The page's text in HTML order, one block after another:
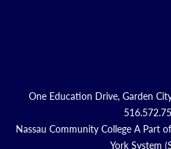
One Education Drive, Garden
Nassau Community College A Part
York System